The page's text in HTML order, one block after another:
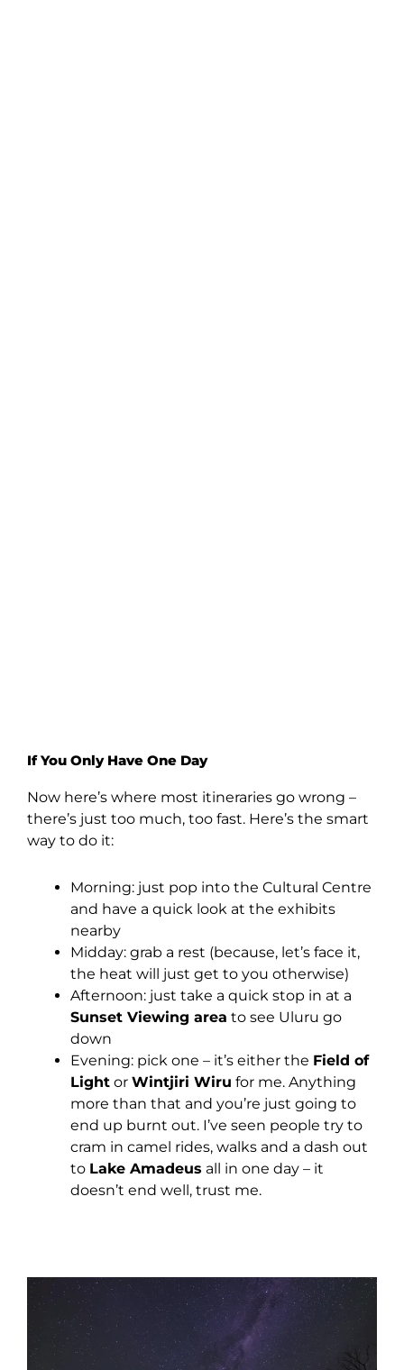
If You Only Have One Day
Now here’s where most itineraries go wrong –
there’s just too much, too fast. Here’s the smart
way to do it:
Morning: just pop into the Cultural Centre
and have a quick look at the exhibits
nearby
Midday: grab a rest (because, let’s face it,
the heat will just get to you otherwise)
Afternoon: just take a quick stop in at a
Sunset Viewing area to see Uluru go
down
Evening: pick one – it’s either the Field of
Light or Wintjiri Wiru for me. Anything
more than that and you’re just going to
end up burnt out. I’ve seen people try to
cram in camel rides, walks and a dash out
to Lake Amadeus all in one day – it
doesn’t end well, trust me.